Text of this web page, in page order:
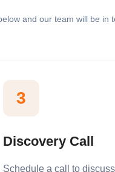
and our team will be in
3
Discovery Call
Schedule a call to discuss